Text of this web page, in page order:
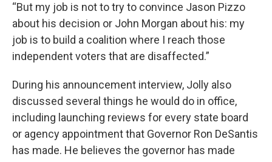
“But my job is not to try to convince Jason Pizzo
about his decision or John Morgan about his: my
job is to build a coalition where I reach those
independent voters that are disaffected.”
During his announcement interview, Jolly also
discussed several things he would do in office,
including launching reviews for every state board
or agency appointment that Governor Ron DeSantis
has made. He believes the governor has made